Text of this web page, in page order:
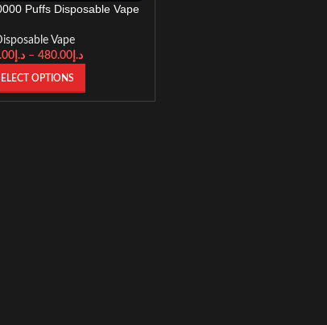
Puffs Disposable Vape
Vape
د.إ – د.إ 480.00
OPTIONS